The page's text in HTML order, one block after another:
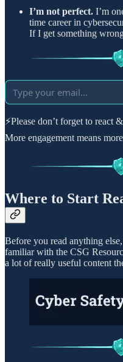
I’m not perfect. I’m
time career in
If I get something
⚡Please don’t forget to
More engagement means
Where to Start
Before you read anything
familiar with the CSG
a lot of really useful content